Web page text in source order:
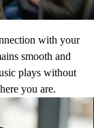
with your
smooth and
plays without
you are.